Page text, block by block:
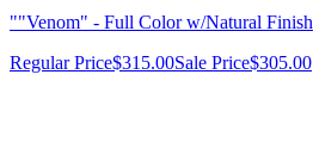
""Venom" - Full Color w/Natural Finish
Regular Price$315.00Sale Price$305.00